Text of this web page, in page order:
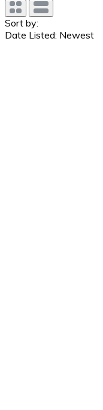
Sort by:
Date Listed: Newest